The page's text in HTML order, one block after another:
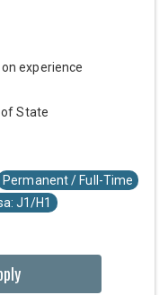
experience
State
Permanent / Full-Time
J1/H1